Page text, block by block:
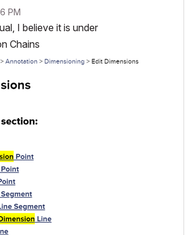
PM
I believe it is under
Chains